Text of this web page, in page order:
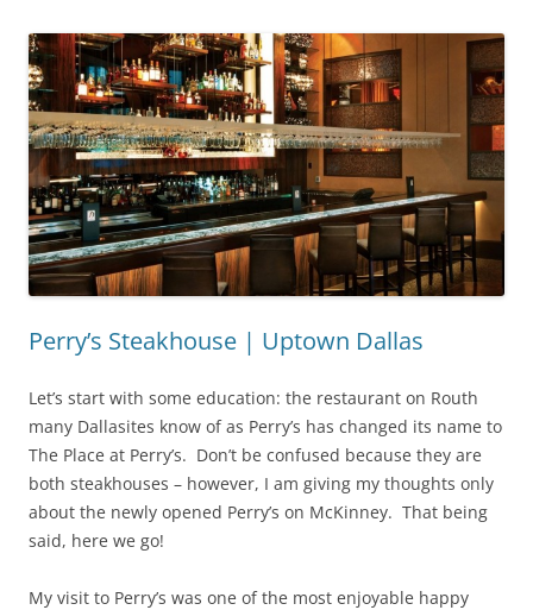
Perry’s Steakhouse | Uptown Dallas
Let’s start with some education: the restaurant on Routh
many Dallasites know of as Perry’s has changed its name to
The Place at Perry’s. Don’t be confused because they are
both steakhouses – however, I am giving my thoughts only
about the newly opened Perry’s on McKinney. That being
said, here we go!
My visit to Perry’s was one of the most enjoyable happy